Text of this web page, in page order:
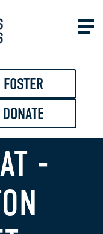
FOSTER
DONATE
-